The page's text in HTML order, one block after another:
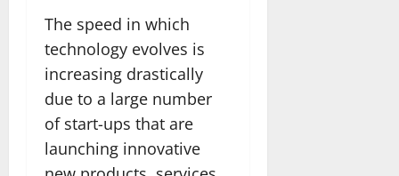
The speed in which
technology evolves is
increasing drastically
due to a large number
of start-ups that are
launching innovative